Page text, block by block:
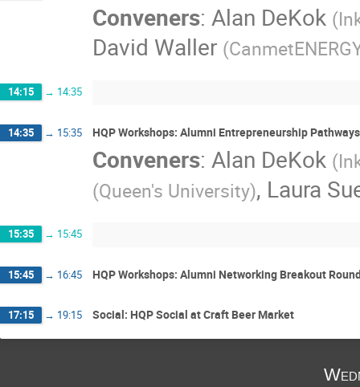
Conveners: Alan DeKok (
David Waller (
14:15 → 14:35
14:35 → 15:35 HQP Workshops: Alumni Entrepreneurship
Conveners: Alan DeKok (
(Queen's University), Laura
15:35 → 15:45
15:45 → 16:45 HQP Workshops: Alumni Networking Breakout
17:15 → 19:15 Social: HQP Social at Craft Beer Market